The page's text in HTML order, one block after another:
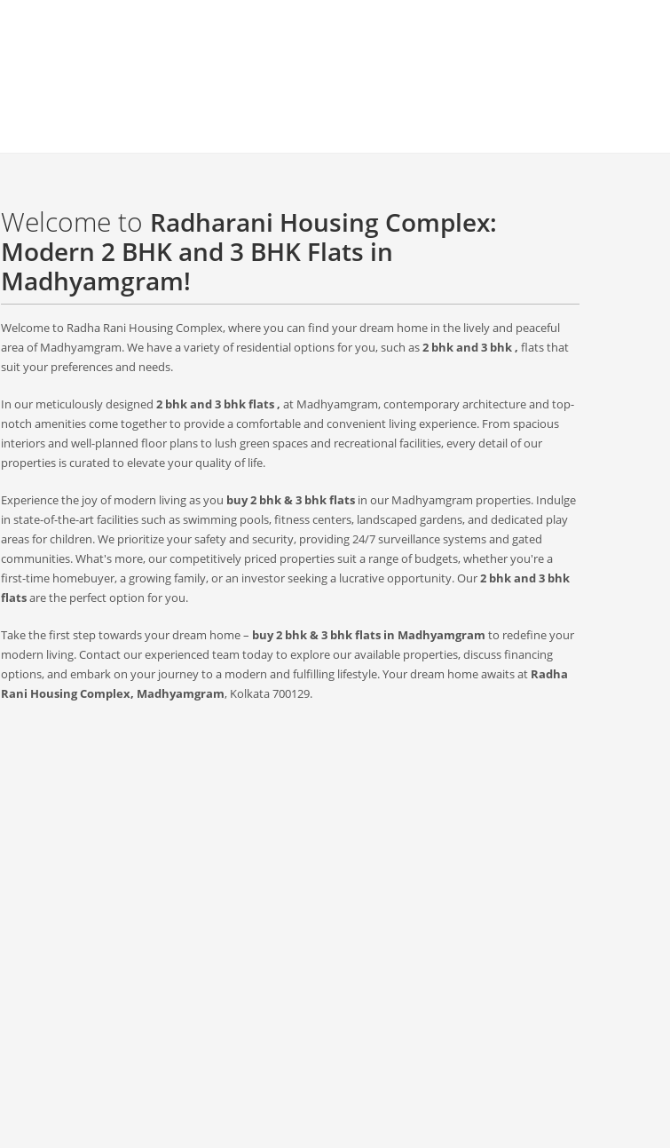
Welcome to Radharani Housing Complex:
Modern 2 BHK and 3 BHK Flats in
Madhyamgram!
Welcome to Radha Rani Housing Complex, where you can find your dream home in the lively and peaceful
area of Madhyamgram. We have a variety of residential options for you, such as2 bhk and 3 bhk , flats that
suit your preferences and needs.
In our meticulously designed 2 bhk and 3 bhk flats , at Madhyamgram, contemporary architecture and top-
notch amenities come together to provide a comfortable and convenient living experience. From spacious
interiors and well-planned floor plans to lush green spaces and recreational facilities, every detail of our
properties is curated to elevate your quality of life.
Experience the joy of modern living as you buy 2 bhk & 3 bhk flatsin our Madhyamgram properties. Indulge
in state-of-the-art facilities such as swimming pools, fitness centers, landscaped gardens, and dedicated play
areas for children. We prioritize your safety and security, providing 24/7 surveillance systems and gated
communities. What's more, our competitively priced properties suit a range of budgets, whether you're a
first-time homebuyer, a growing family, or an investor seeking a lucrative opportunity. Our2 bhk and 3 bhk
flatsare the perfect option for you.
Take the first step towards your dream home – buy 2 bhk & 3 bhk flats in Madhyamgram to redefine your
modern living. Contact our experienced team today to explore our available properties, discuss financing
options, and embark on your journey to a modern and fulfilling lifestyle. Your dream home awaits at Radha
Rani Housing Complex, Madhyamgram, Kolkata 700129.